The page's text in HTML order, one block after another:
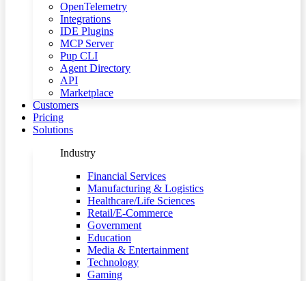
OpenTelemetry
Integrations
IDE Plugins
MCP Server
Pup CLI
Agent Directory
API
Marketplace
Customers
Pricing
Solutions
Industry
Financial Services
Manufacturing & Logistics
Healthcare/Life Sciences
Retail/E-Commerce
Government
Education
Media & Entertainment
Technology
Gaming